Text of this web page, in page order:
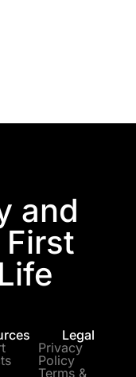
and
First
Legal
Privacy
Policy
Terms &